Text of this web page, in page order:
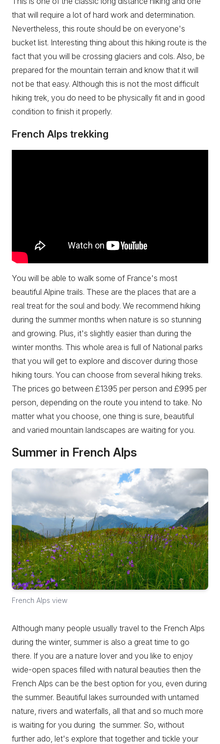
that will require a lot of hard work and determination.
Nevertheless, this route should be on everyone's
bucket list. Interesting thing about this hiking route is the
fact that you will be crossing glaciers and cols. Also, be
prepared for the mountain terrain and know that it will
not be that easy. Although this is not the most difficult
hiking trek, you do need to be physically fit and in good
condition to finish it properly.
French Alps trekking
You will be able to walk some of France's most
beautiful Alpine trails. These are the places that are a
real treat for the soul and body. We recommend hiking
during the summer months when nature is so stunning
and growing. Plus, it's slightly easier than during the
winter months. This whole area is full of National parks
that you will get to explore and discover during those
hiking tours. You can choose from several hiking treks.
The prices go between £1395 per person and £995 per
person, depending on the route you intend to take. No
matter what you choose, one thing is sure, beautiful
and varied mountain landscapes are waiting for you.
Summer in French Alps
French Alps view
Although many people usually travel to the French Alps
during the winter, summer is also a great time to go
there. If you are a nature lover and you like to enjoy
wide-open spaces filled with natural beauties then the
French Alps can be the best option for you, even during
the summer. Beautiful lakes surrounded with untamed
nature, rivers and waterfalls, all that and so much more
is waiting for you during the summer. So, without
further ado, let's explore that together and tickle your